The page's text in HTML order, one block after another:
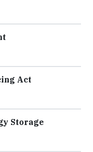
Act
Storage